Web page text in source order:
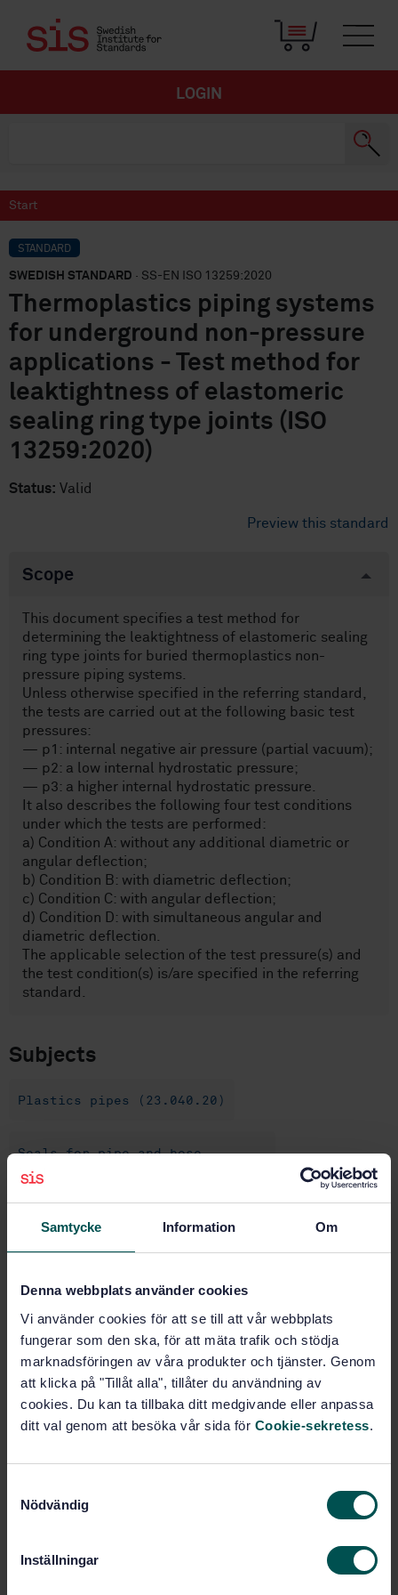
Samtycke Information Om
Denna webbplats använder cookies
Vi använder cookies för att se till att vår webbplats
fungerar som den ska, för att mäta trafik och stödja
marknadsföringen av våra produkter och tjänster. Genom
att klicka på "Tillåt alla", tillåter du användning av
cookies. Du kan ta tillbaka ditt medgivande eller anpassa
ditt val genom att besöka vår sida för Cookie-sekretess.
Nödvändig
Inställningar
LOGIN
Start
STANDARD
SWEDISH STANDARD · SS-EN ISO 13259:2020
Thermoplastics piping systems
for underground non-pressure
applications - Test method for
leaktightness of elastomeric
sealing ring type joints (ISO
13259:2020)
Status: Valid
Preview this standard
Scope
This document specifies a test method for
determining the leaktightness of elastomeric sealing
ring type joints for buried thermoplastics non-
pressure piping systems.
Unless otherwise specified in the referring standard,
the tests are carried out at the following basic test
pressures:
— p1: internal negative air pressure (partial vacuum);
— p2: a low internal hydrostatic pressure;
— p3: a higher internal hydrostatic pressure.
It also describes the following four test conditions
under which the tests are performed:
a) Condition A: without any additional diametric or
angular deflection;
b) Condition B: with diametric deflection;
c) Condition C: with angular deflection;
d) Condition D: with simultaneous angular and
diametric deflection.
The applicable selection of the test pressure(s) and
the test condition(s) is/are specified in the referring
standard.
Subjects
Plastics pipes (23.040.20)
Seals for pipe and hose
assemblies (23.040.80)
Drainage systems (91.140.80)
Buy this standard
SWEDISH STANDARD· SS-EN ISO 13259:2020
Thermoplastics piping systems for underground non-
pressure applications - Test method for leaktightness
of elastomeric sealing ring type joints (ISO
943 SEK
PDF
Add to cart